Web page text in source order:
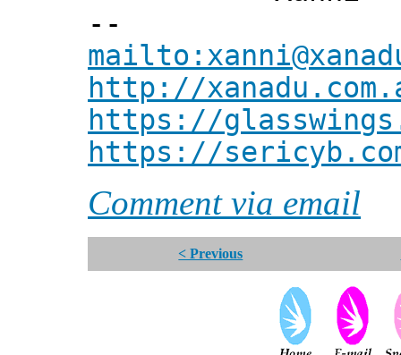
--
http://
https://
https://
Comment via email
< Previous